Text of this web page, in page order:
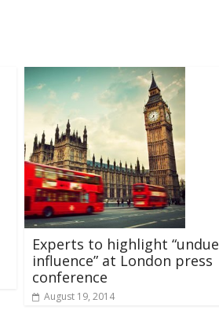
Experts to highlight “undue
influence” at London press
conference
August 19, 2014